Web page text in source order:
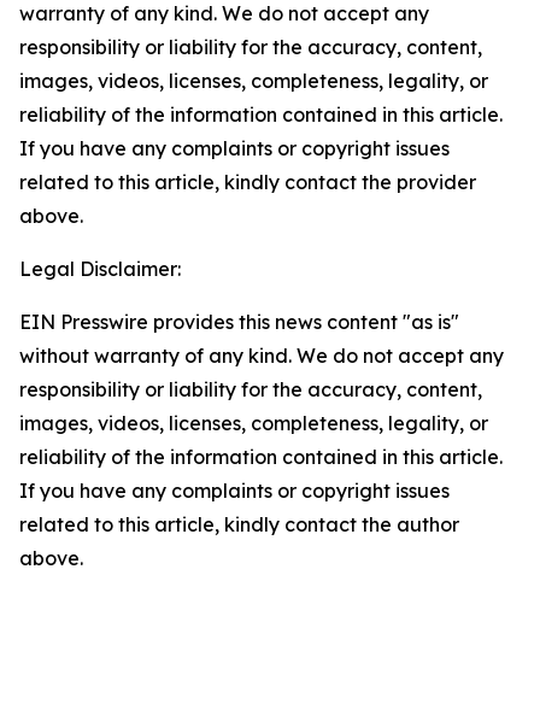
warranty of any kind. We do not accept any
responsibility or liability for the accuracy, content,
images, videos, licenses, completeness, legality, or
reliability of the information contained in this article.
If you have any complaints or copyright issues
related to this article, kindly contact the provider
above.
Legal Disclaimer:
EIN Presswire provides this news content "as is"
without warranty of any kind. We do not accept any
responsibility or liability for the accuracy, content,
images, videos, licenses, completeness, legality, or
reliability of the information contained in this article.
If you have any complaints or copyright issues
related to this article, kindly contact the author
above.